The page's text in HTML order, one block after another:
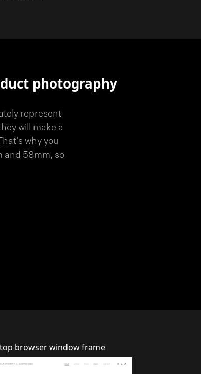
photography
represent
will make a
why you
and 58mm, so